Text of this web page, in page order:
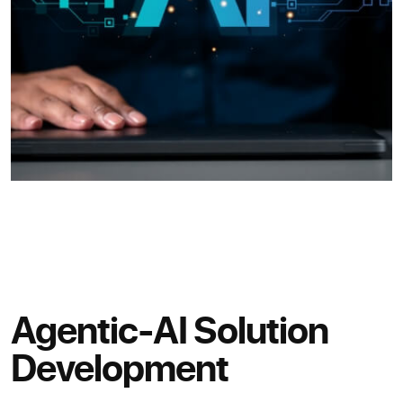
Agentic-AI Solution
Development